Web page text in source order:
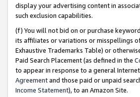
display your advertising content in
such exclusion capabilities.
(f) You will not bid on or purchase
its affiliates or variations or misspellings
Exhaustive Trademarks Table) or
Paid Search Placement (as defined in the
to appear in response to a general
Agreementand those paid or unpaid
Income Statement), to an Amazon Site.